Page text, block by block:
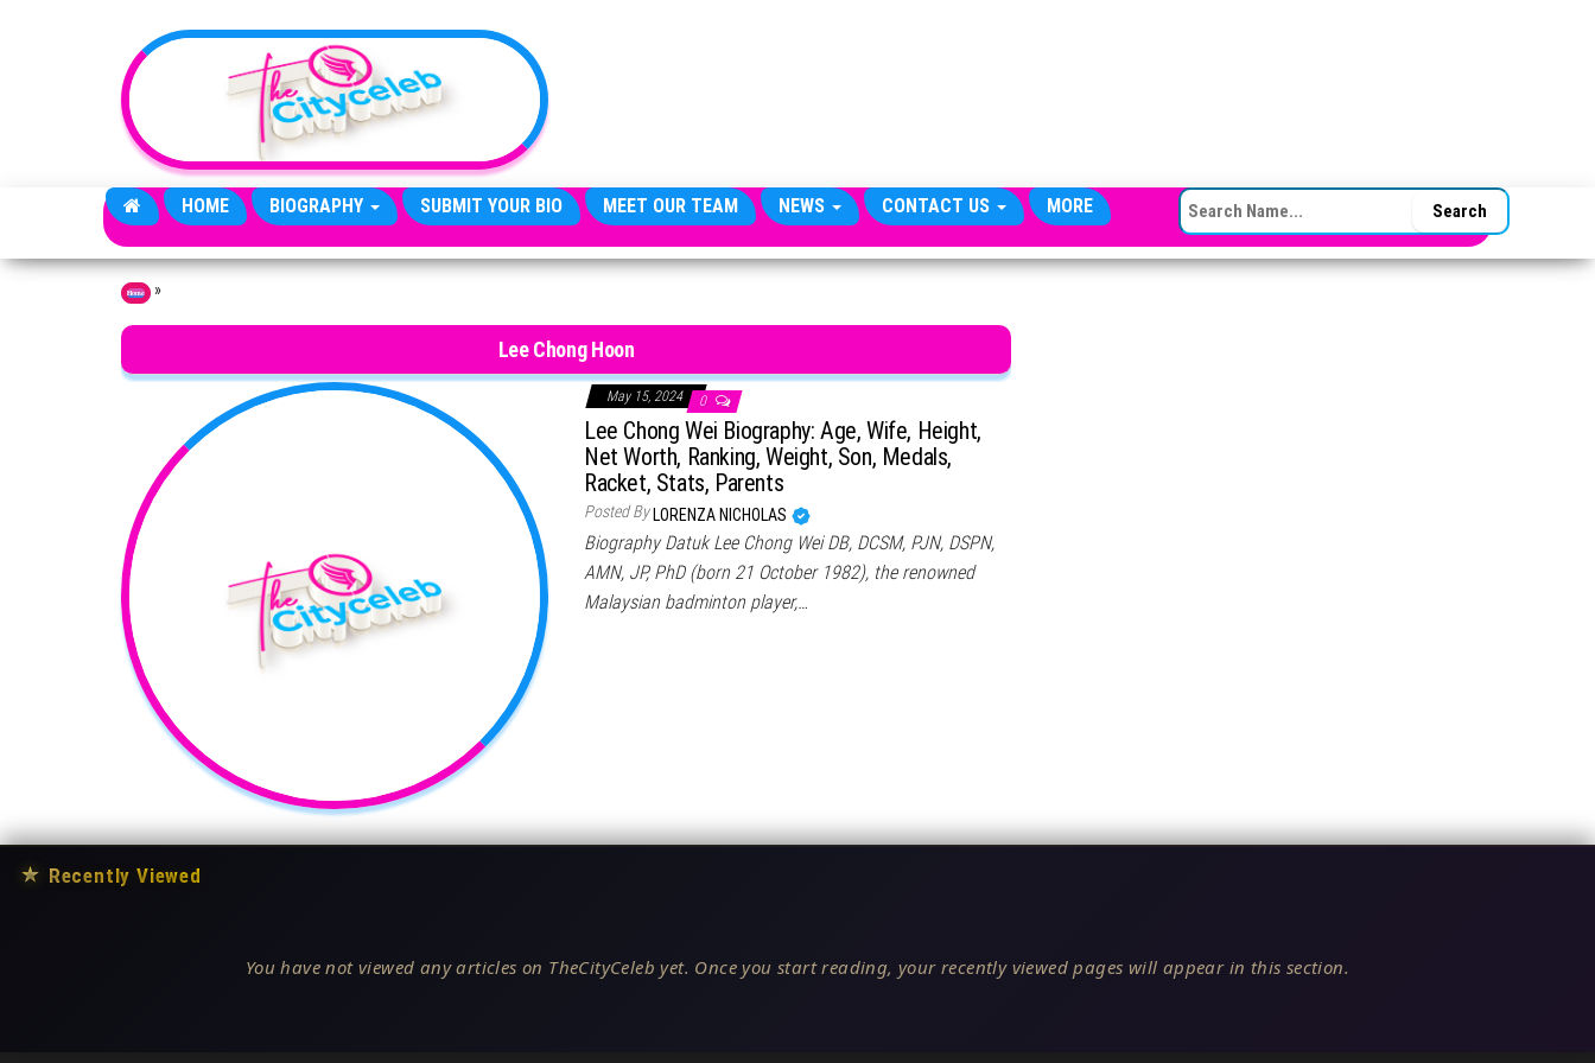
HOME BIOGRAPHY SUBMIT YOUR BIO MEET OUR TEAM NEWS CONTACT US MORE SEARCH FOR:
Home »
Lee Chong Hoon
May 15, 2024 0
Lee Chong Wei Biography: Age, Wife, Height,
Net Worth, Ranking, Weight, Son, Medals,
Racket, Stats, Parents
Posted By LORENZA NICHOLAS
Biography Datuk Lee Chong Wei DB, DCSM, PJN, DSPN,
AMN, JP, PhD (born 21 October 1982), the renowned
Malaysian badminton player,…
★ Recently Viewed
You have not viewed any articles on TheCityCeleb yet. Once you start reading, your recently viewed pages will appear in this section.